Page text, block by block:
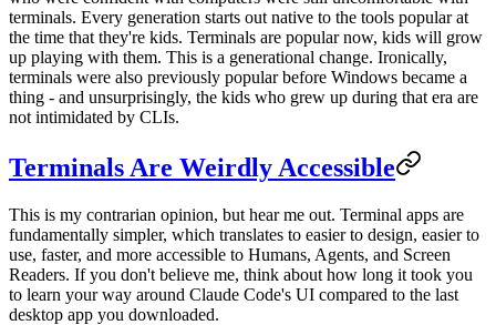
terminals. Every generation starts out native to the tools popular at
the time that they're kids. Terminals are popular now, kids will grow
up playing with them. This is a generational change. Ironically,
terminals were also previously popular before Windows became a
thing - and unsurprisingly, the kids who grew up during that era are
not intimidated by CLIs.
Terminals Are Weirdly Accessible
This is my contrarian opinion, but hear me out. Terminal apps are
fundamentally simpler, which translates to easier to design, easier to
use, faster, and more accessible to Humans, Agents, and Screen
Readers. If you don't believe me, think about how long it took you
to learn your way around Claude Code's UI compared to the last
desktop app you downloaded.